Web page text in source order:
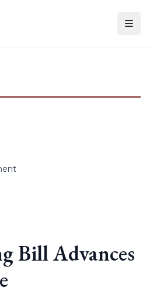
Bill Advances